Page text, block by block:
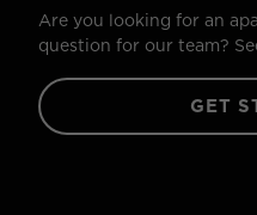
Are you looking for an
question for our team?
GET